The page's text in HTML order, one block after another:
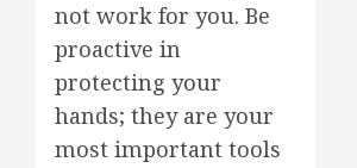
not work for you. Be
proactive in
protecting your
hands; they are your
most important tools